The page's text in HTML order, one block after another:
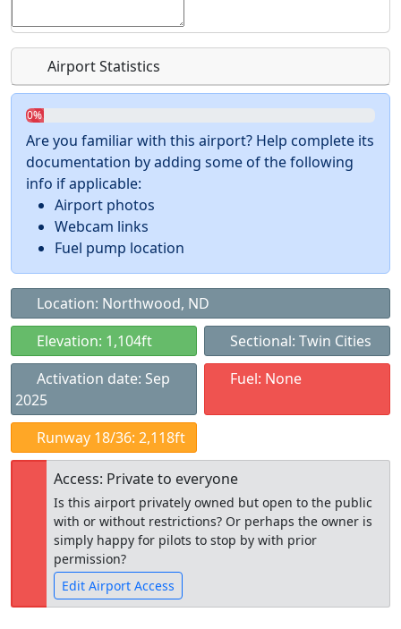
Airport Statistics
0%
Are you familiar with this airport? Help complete its
documentation by adding some of the following
info if applicable:
Airport photos
Webcam links
Fuel pump location
Location: Northwood, ND
Elevation: 1,104ft
Sectional: Twin Cities
Activation date: Sep
2025
Fuel: None
Runway 18/36: 2,118ft
Access: Private to everyone
Is this airport privately owned but open to the public
with or without restrictions? Or perhaps the owner is
simply happy for pilots to stop by with prior
permission?
Edit Airport Access